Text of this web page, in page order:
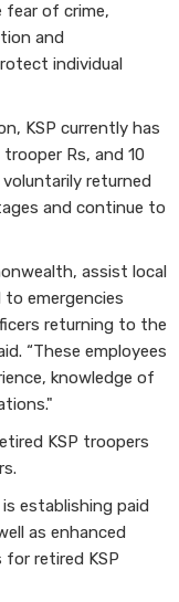
fear of crime,
and
individual
KSP currently has
Rs, and 10
returned
and continue to
assist local
emergencies
returning to the
“These employees
knowledge of
KSP troopers
is establishing paid
as enhanced
retired KSP